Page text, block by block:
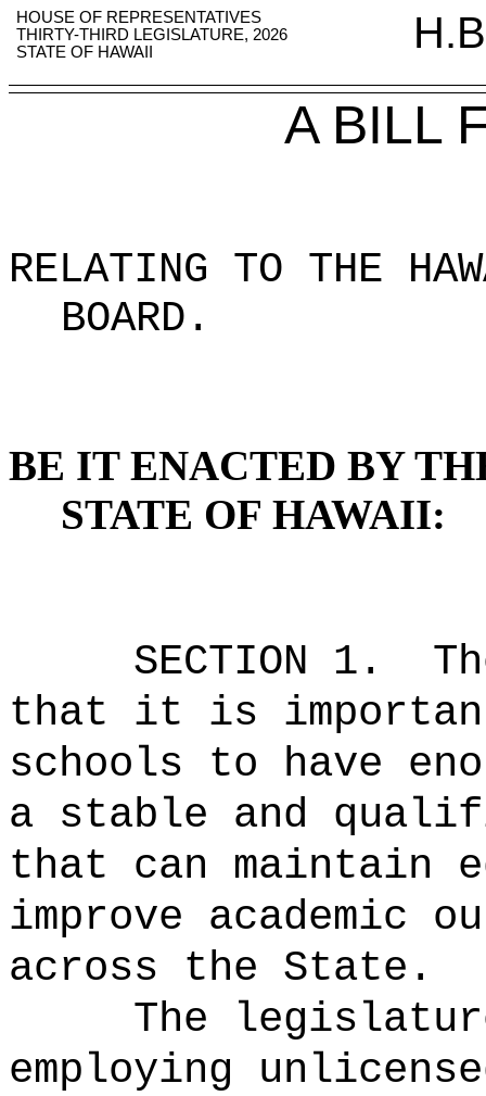
HOUSE OF REPRESENTATIVES
THIRTY-THIRD LEGISLATURE, 2026
STATE OF HAWAII
A BILL
RELATING TO THE
BOARD .
BE IT ENACTED BY
STATE OF HAWAII:
SECTION 1.
that it is
schools to have
a stable and
that can maintain
improve academic
across the State.
The
employing